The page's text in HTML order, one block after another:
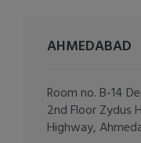
AHMEDABAD
Room no. B-14
2nd Floor Zydus
Highway,